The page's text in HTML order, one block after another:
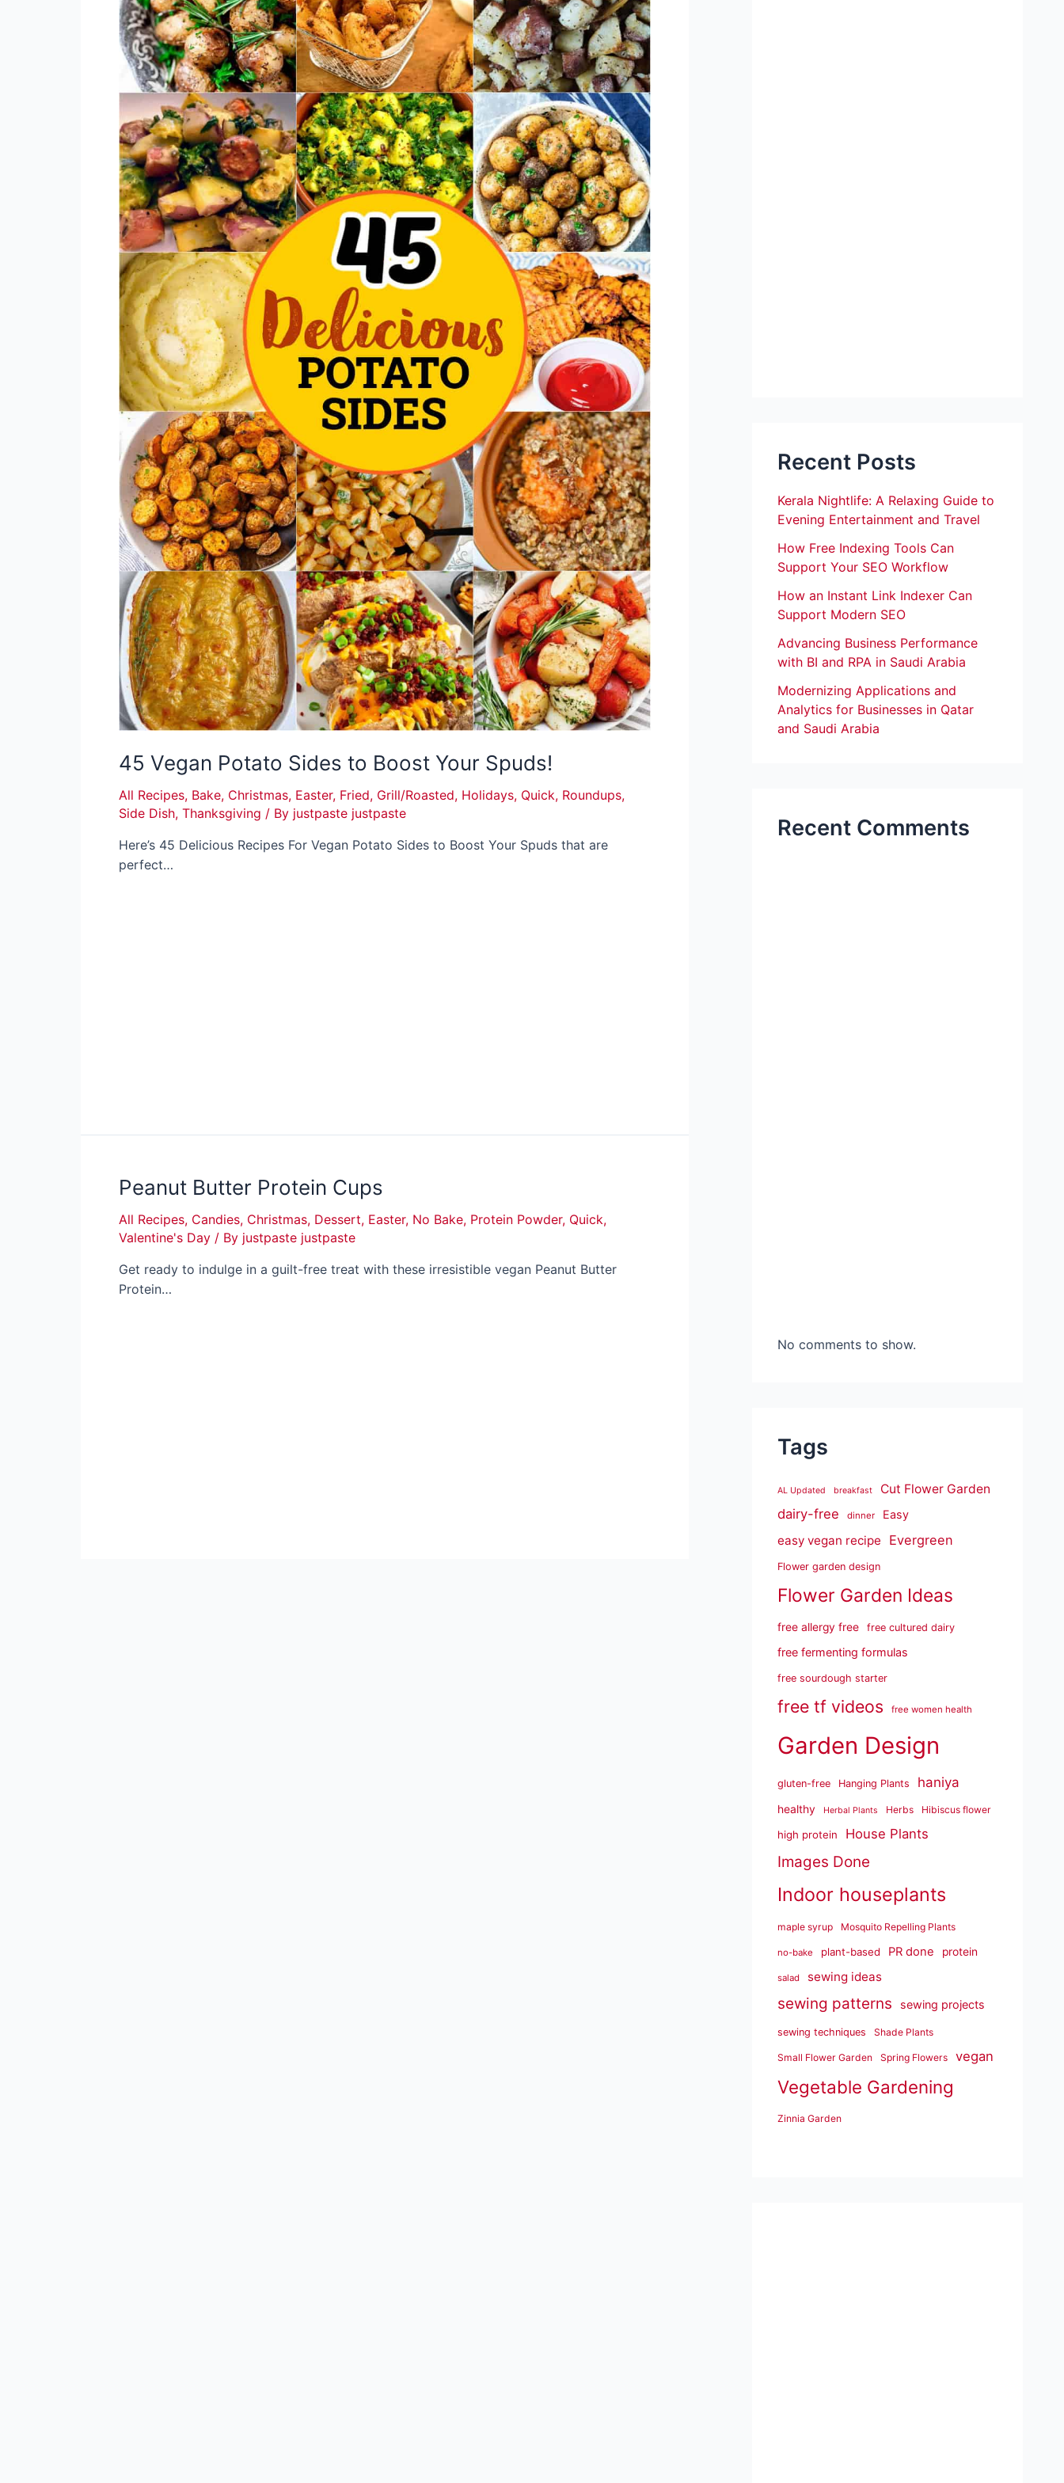
45 Vegan Potato Sides to Boost Your Spuds!
All Recipes, Bake, Christmas, Easter, Fried, Grill/Roasted, Holidays, Quick, Roundups,
Side Dish, Thanksgiving / By justpaste justpaste
Here’s 45 Delicious Recipes For Vegan Potato Sides to Boost Your Spuds that are
perfect…
Peanut Butter Protein Cups
All Recipes, Candies, Christmas, Dessert, Easter, No Bake, Protein Powder, Quick,
Valentine's Day / By justpaste justpaste
Get ready to indulge in a guilt-free treat with these irresistible vegan Peanut Butter
Protein…
Recent Posts
Kerala Nightlife: A Relaxing Guide to
Evening Entertainment and Travel
How Free Indexing Tools Can
Support Your SEO Workflow
How an Instant Link Indexer Can
Support Modern SEO
Advancing Business Performance
with BI and RPA in Saudi Arabia
Modernizing Applications and
Analytics for Businesses in Qatar
and Saudi Arabia
Recent Comments
No comments to show.
Tags
AL Updated breakfast Cut Flower Garden
dairy-free dinner Easy
easy vegan recipe Evergreen
Flower garden design
Flower Garden Ideas
free allergy free free cultured dairy
free fermenting formulas
free sourdough starter
free tf videos free women health
Garden Design
gluten-free Hanging Plants haniya
healthy Herbal Plants Herbs Hibiscus flower
high protein House Plants
Images Done
Indoor houseplants
maple syrup Mosquito Repelling Plants
no-bake plant-based PR done protein
salad sewing ideas
sewing patterns sewing projects
sewing techniques Shade Plants
Small Flower Garden Spring Flowers vegan
Vegetable Gardening
Zinnia Garden